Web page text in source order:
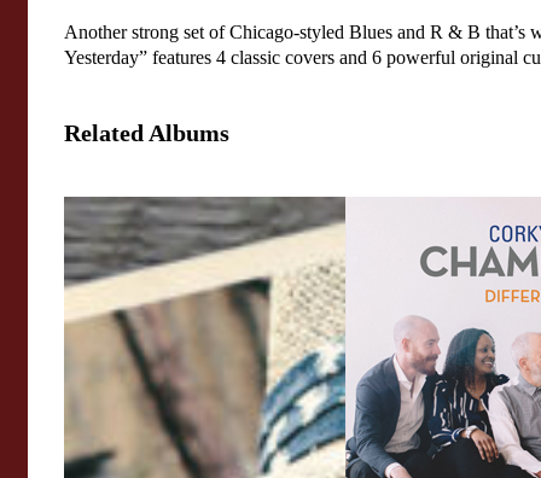
Another strong set of Chicago-styled Blues and R & B
Yesterday” features 4 classic covers and 6 powerful original
Related Albums